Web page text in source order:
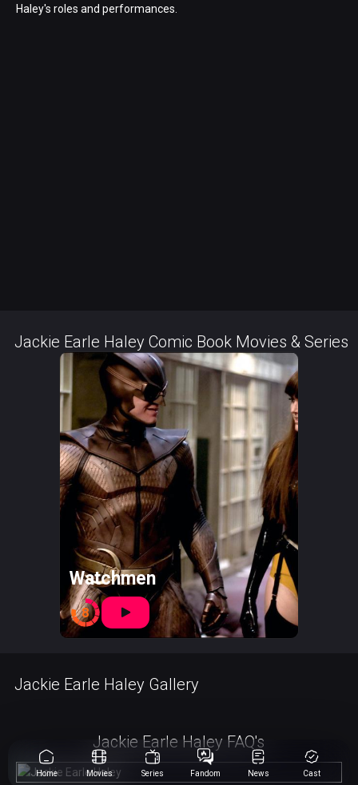
Haley's roles and performances.
Jackie Earle Haley Comic Book Movies & Series
Watchmen
8
Jackie Earle Haley Gallery
Jackie Earle Haley FAQ's
Home Movies Series Fandom News Cast